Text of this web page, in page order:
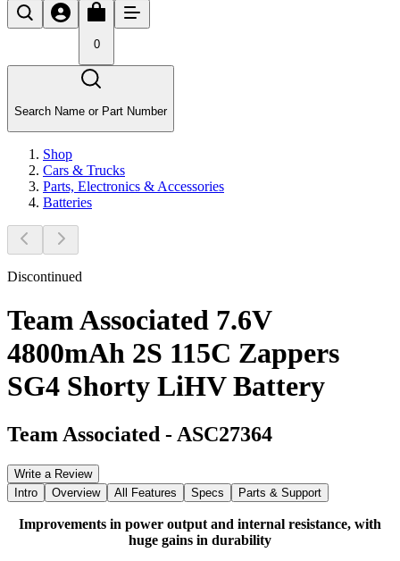
0
Search Name or Part Number
Shop
Cars & Trucks
Parts, Electronics & Accessories
Batteries
Discontinued
Team Associated 7.6V
4800mAh 2S 115C Zappers
SG4 Shorty LiHV Battery
Team Associated - ASC27364
Write a Review
Intro
Overview All Features Specs Parts & Support
Improvements in power output and internal resistance, with
huge gains in durability